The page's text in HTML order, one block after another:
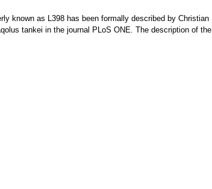
known as L398 has been formally described by Christian
tankei in the journal PLoS ONE. The description of the